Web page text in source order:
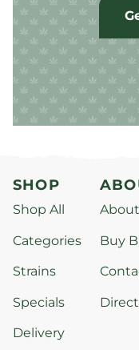
SHOP
Shop All
Categories
Strains
Specials
Delivery
Buy